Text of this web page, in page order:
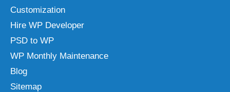
Customization
Hire WP Developer
PSD to WP
WP Monthly Maintenance
Blog
Sitemap